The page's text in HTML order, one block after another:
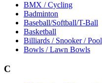
BMX / Cycling
Badminton
Baseball/Softball/T-Ball
Basketball
Billiards / Snooker / Pool
Bowls / Lawn Bowls
C